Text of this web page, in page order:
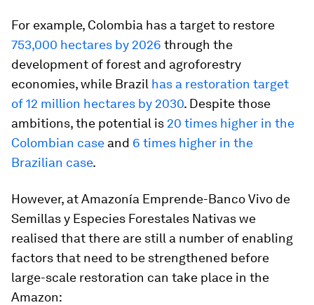
For example, Colombia has a target to restore
753,000 hectares by 2026 through the
development of forest and agroforestry
economies, while Brazil has a restoration target
of 12 million hectares by 2030. Despite those
ambitions, the potential is 20 times higher in the
Colombian case and 6 times higher in the
Brazilian case.
However, at Amazonía Emprende-Banco Vivo de
Semillas y Especies Forestales Nativas we
realised that there are still a number of enabling
factors that need to be strengthened before
large-scale restoration can take place in the
Amazon: